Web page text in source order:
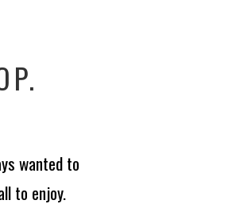
wanted to
to enjoy.